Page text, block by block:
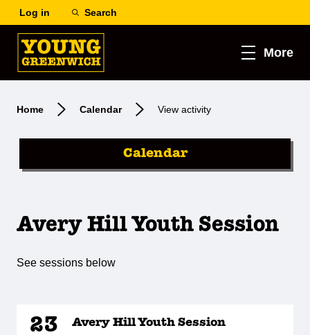
Log in Search
More
Home Calendar View activity
Calendar
Avery Hill Youth Session
See sessions below
23 Avery Hill Youth Session